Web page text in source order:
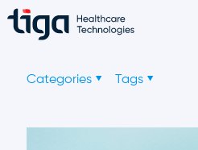
Categories Tags